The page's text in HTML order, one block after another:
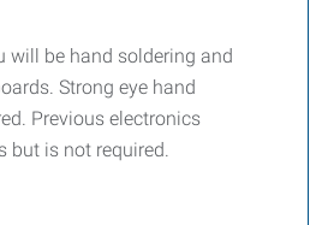
will be hand soldering and
Strong eye hand
Previous electronics
but is not required.